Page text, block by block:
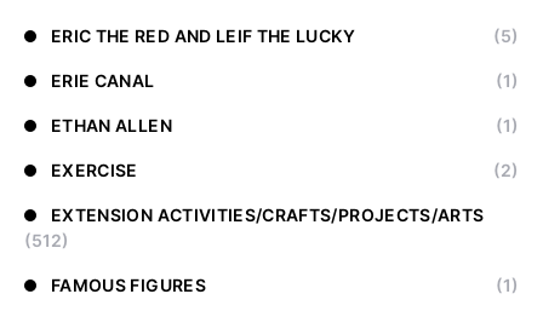
ERIC THE RED AND LEIF THE LUCKY (5)
ERIE CANAL (1)
ETHAN ALLEN (1)
EXERCISE (2)
EXTENSION ACTIVITIES/CRAFTS/PROJECTS/ARTS
(512)
FAMOUS FIGURES (1)